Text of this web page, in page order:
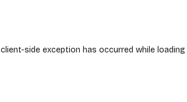
client-side exception has occurred while loading